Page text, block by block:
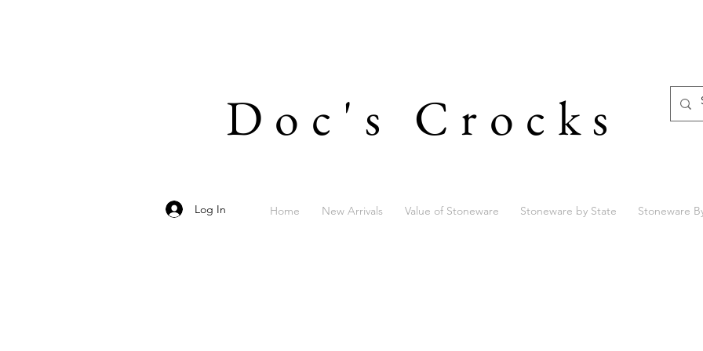
Doc's Crocks
Log In Home New Arrivals Value of Stoneware Stoneware by State Stoneware